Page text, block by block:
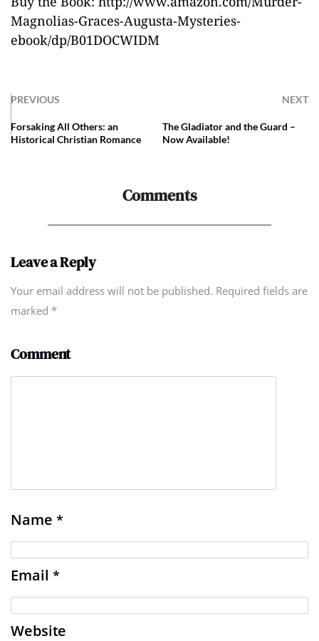
Magnolias-Graces-Augusta-Mysteries-
ebook/dp/B01DOCWIDM
PREVIOUS NEXT
Forsaking All Others: an
Historical Christian Romance
The Gladiator and the Guard –
Now Available!
Comments
Leave a Reply
Your email address will not be published. Required fields are
marked *
Comment
Name *
Email *
Website